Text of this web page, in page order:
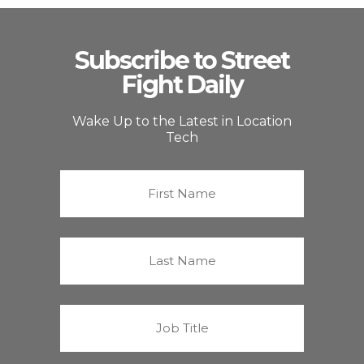
Subscribe to Street
Fight Daily
Wake Up to the Latest in Location
Tech